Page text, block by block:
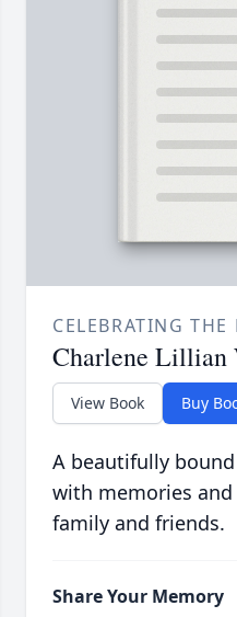
CELEBRATING THE
Charlene Lillian
View Book Buy
A beautifully
with memories
family and friends.
Share Your Memory